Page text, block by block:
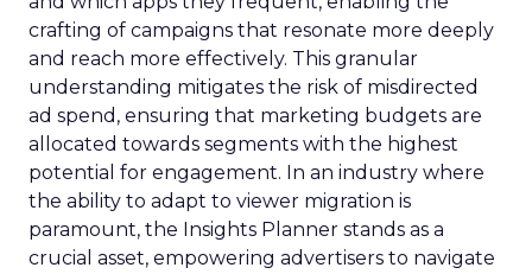
crafting of campaigns that resonate more deeply
and reach more effectively. This granular
understanding mitigates the risk of misdirected
ad spend, ensuring that marketing budgets are
allocated towards segments with the highest
potential for engagement. In an industry where
the ability to adapt to viewer migration is
paramount, the Insights Planner stands as a
crucial asset, empowering advertisers to navigate